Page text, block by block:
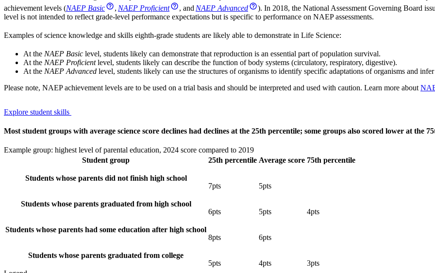
achievement levels (NAEP Basic , NAEP Proficient , and NAEP Advanced
). In 2018, the National Assessment Governing Board
level is not intended to reflect grade-level performance expectations but is specific to performance on NAEP assessments.
Examples of science knowledge and skills eighth-grade students are likely able to demonstrate in Life Science:
At the NAEP Basic level, students likely can demonstrate that reproduction is an essential part of population survival.
At the NAEP Proficientlevel, students likely can describe the function of body systems (circulatory, respiratory, digestive).
At the NAEP Advanced level, students likely can use the structures of organisms to identify specific adaptations of organisms and
Please note, NAEP achievement levels are to be used on a trial basis and should be interpreted and used with caution. Learn more about
Explore student skills
Most student groups with average science score declines had declines at the 25th percentile; some groups also scored lower at the
Example group: highest level of parental education, 2024 score compared to 2019
Student group
25th percentile Average score 75th percentile
Students whose parents did not finish high school
7pts 5pts
Students whose parents graduated from high school
6pts 5pts 4pts
Students whose parents had some education after high school
8pts 6pts
Students whose parents graduated from college
5pts 4pts 3pts